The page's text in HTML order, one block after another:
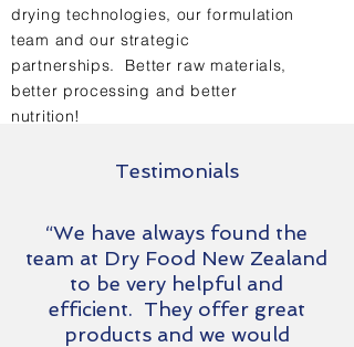
drying technologies, our formulation
team and our strategic
partnerships. Better raw materials,
better processing and better
nutrition!
Testimonials
“We have always found the
team at Dry Food New Zealand
to be very helpful and
efficient. They offer great
products and we would